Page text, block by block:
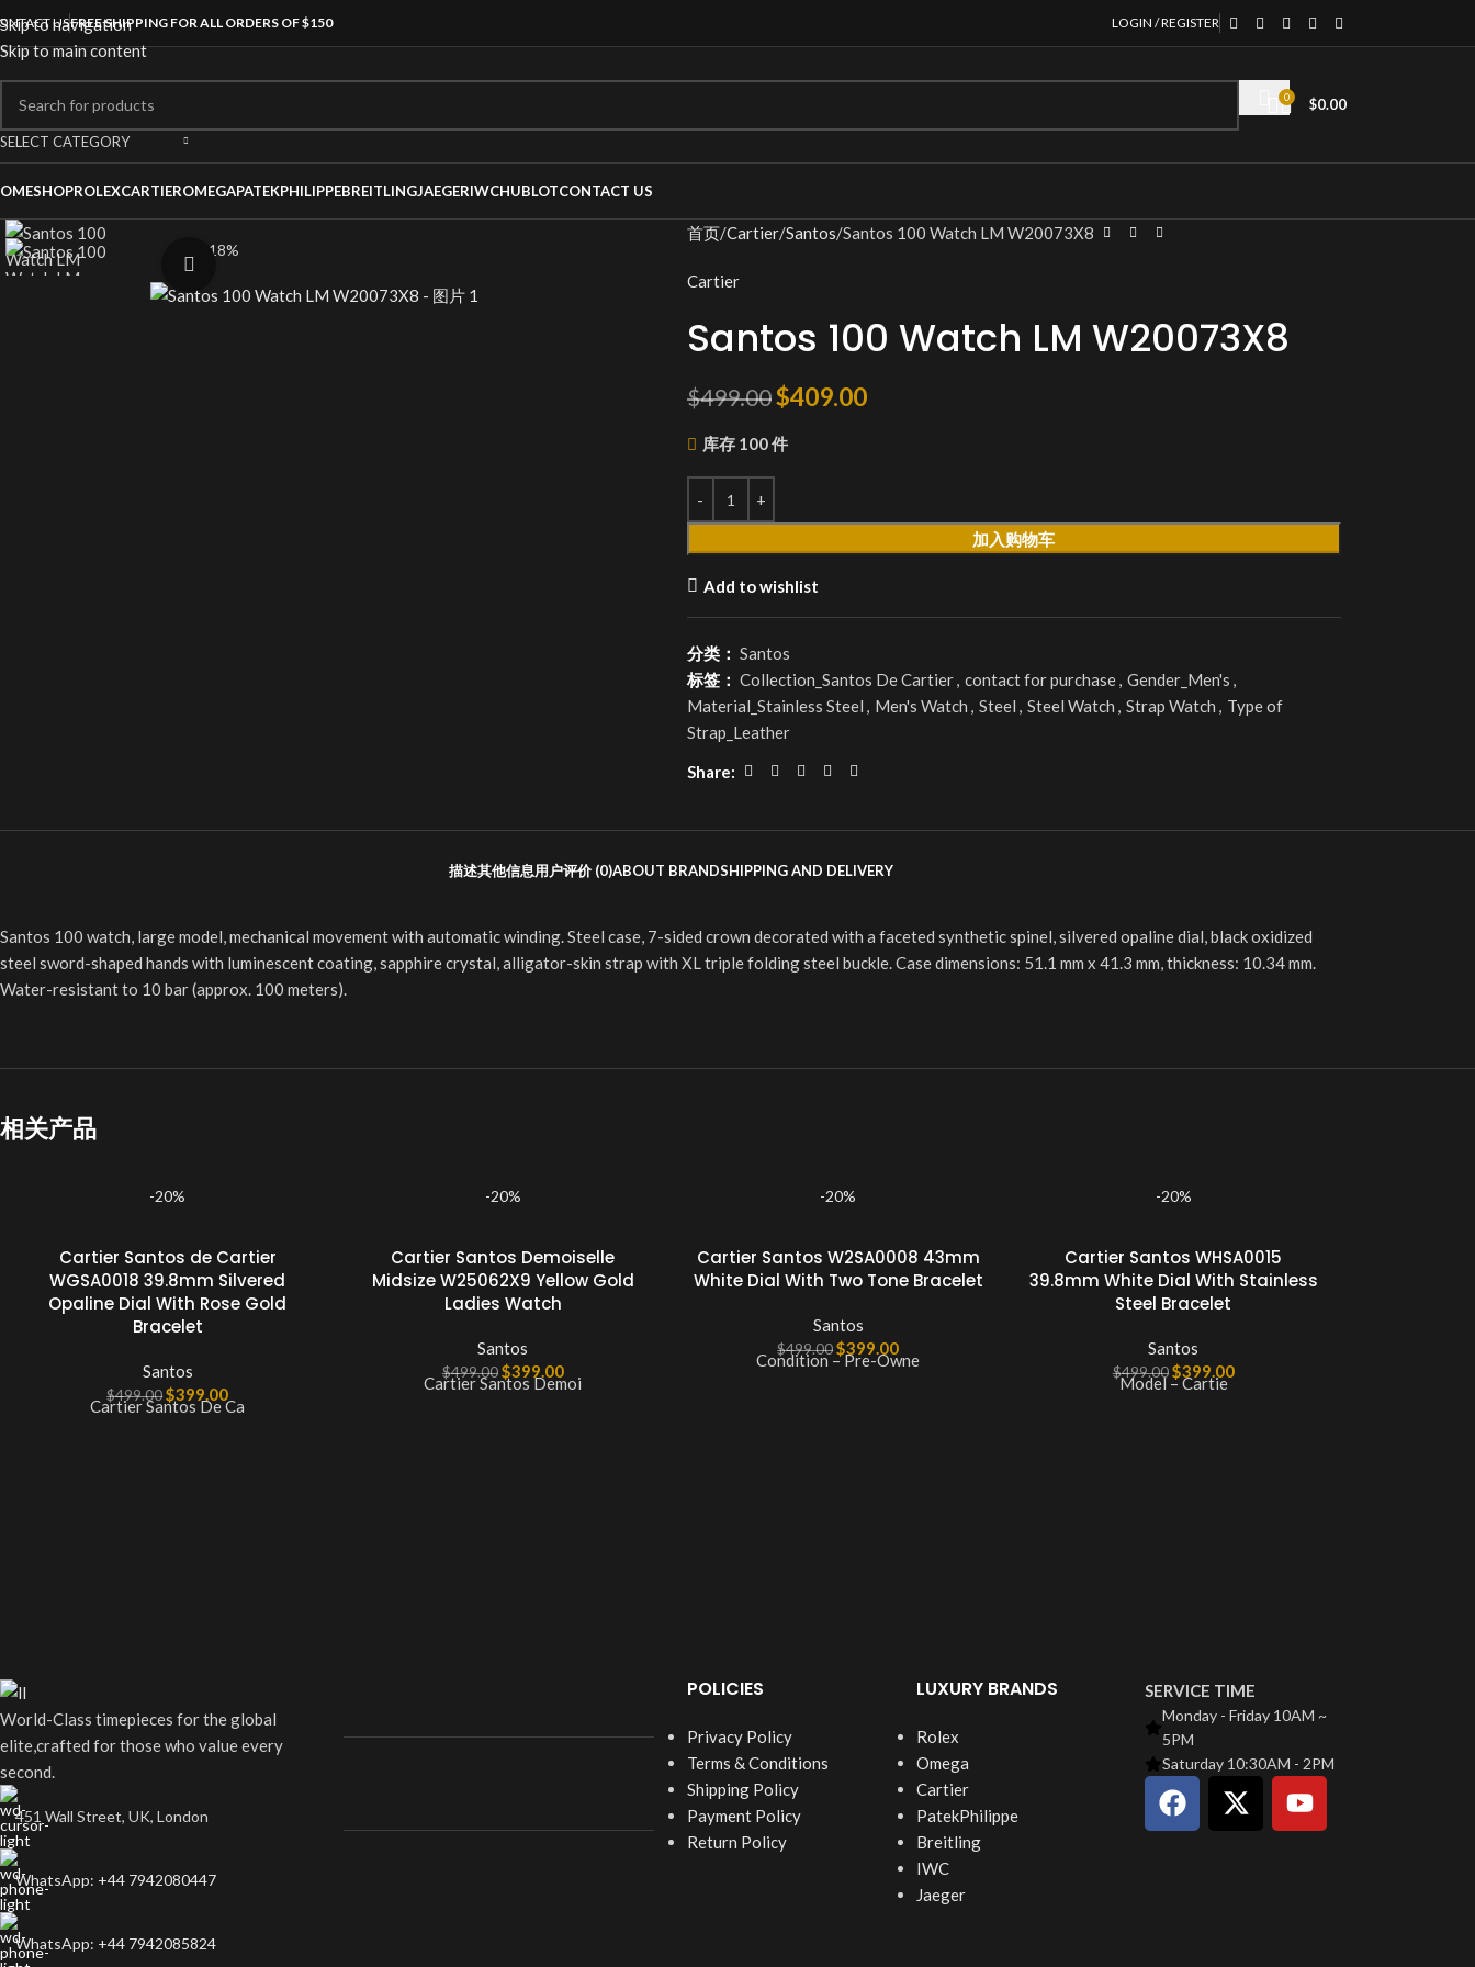
Skip to navigation
Skip to main content
USFREE SHIPPING FOR ALL ORDERS OF $150 LOGIN / REGISTER
SELECT CATEGORY
0 $0.00
SHOPROLEXCARTIEROMEGAPATEKPHILIPPEBREITLINGJAEGERIWCHUBLOTCONTACT US
-18%
首页 Cartier Santos Santos 100 Watch LM W20073X8
Cartier
Santos 100 Watch LM W20073X8
$499.00$409.00
库存 100 件
加入购物车
Add to wishlist
分类： Santos
标签： Collection_Santos De Cartier, contact for purchase, Gender_Men's ,
Material_Stainless Steel , Men's Watch , Steel , Steel Watch , Strap Watch , Type of
Strap_Leather
Share:
描述其他信息用户评价 (0)ABOUT BRANDSHIPPING AND DELIVERY
Santos 100 watch, large model, mechanical movement with automatic winding. Steel case, 7-sided crown decorated with a faceted synthetic spinel, silvered opaline dial, black oxidized
steel sword-shaped hands with luminescent coating, sapphire crystal, alligator-skin strap with XL triple folding steel buckle. Case dimensions: 51.1 mm x 41.3 mm, thickness: 10.34 mm.
Water-resistant to 10 bar (approx. 100 meters).
相关产品
-20%
Cartier Santos de Cartier
WGSA0018 39.8mm Silvered
Opaline Dial With Rose Gold
Bracelet
Santos
$499.00$399.00
Cartier Santos De Ca
-20%
Cartier Santos Demoiselle
Midsize W25062X9 Yellow Gold
Ladies Watch
Santos
$499.00 $399.00
Cartier Santos Demoi
-20%
Cartier Santos W2SA0008 43mm
White Dial With Two Tone Bracelet
Santos
$499.00$399.00
Condition – Pre-Owne
-20%
Cartier Santos WHSA0015
39.8mm White Dial With Stainless
Steel Bracelet
Santos
$499.00 $399.00
Model – Cartie
World-Class timepieces for the global
elite,crafted for those who value every
second.
451 Wall Street, UK, London
WhatsApp: +44 7942080447
WhatsApp: +44 7942085824
POLICIES
Privacy Policy
Terms & Conditions
Shipping Policy
Payment Policy
Return Policy
LUXURY BRANDS
Rolex
Omega
Cartier
PatekPhilippe
Breitling
IWC
Jaeger
SERVICE TIME
Monday - Friday 10AM ~
5PM
Saturday 10:30AM - 2PM